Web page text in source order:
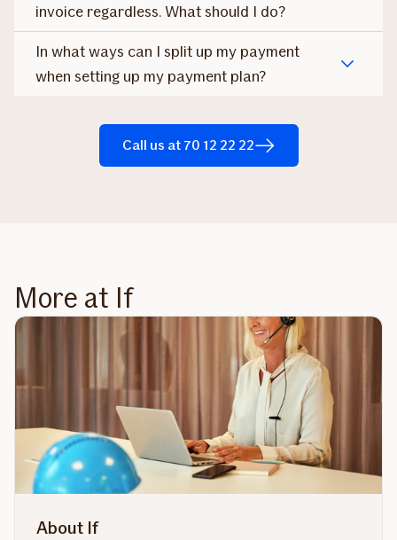
invoice regardless. What should I do?
In what ways can I split up my payment
when setting up my payment plan?
Call us at 70 12 22 22
More at If
About If